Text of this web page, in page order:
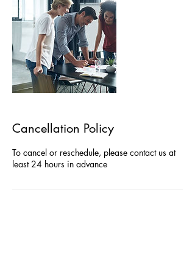
Cancellation Policy
To cancel or reschedule, please contact us at
least 24 hours in advance